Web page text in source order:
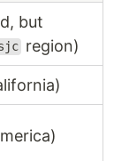
but
region)